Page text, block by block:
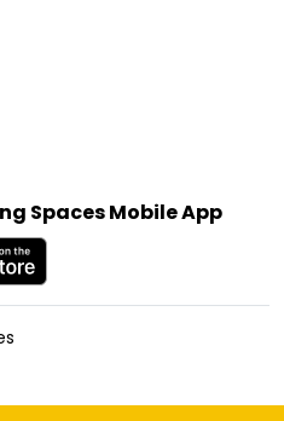
Spaces Mobile App